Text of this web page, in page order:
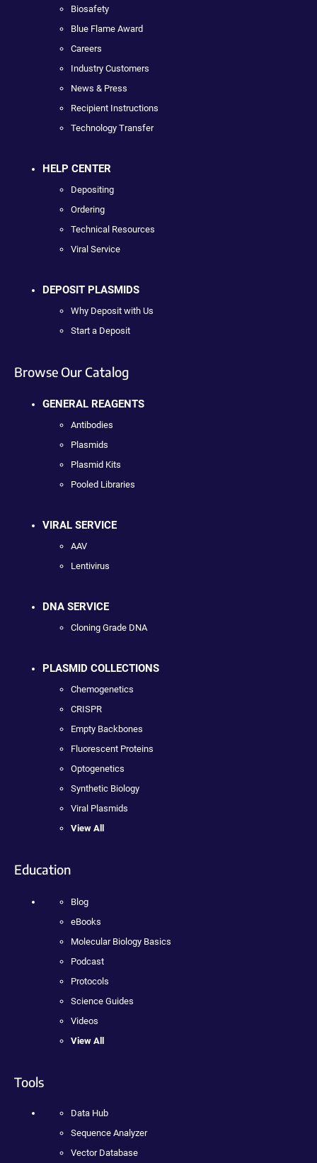
Biosafety
Blue Flame Award
Careers
Industry Customers
News & Press
Recipient Instructions
Technology Transfer
HELP CENTER
Depositing
Ordering
Technical Resources
Viral Service
DEPOSIT PLASMIDS
Why Deposit with Us
Start a Deposit
Browse Our Catalog
GENERAL REAGENTS
Antibodies
Plasmids
Plasmid Kits
Pooled Libraries
VIRAL SERVICE
AAV
Lentivirus
DNA SERVICE
Cloning Grade DNA
PLASMID COLLECTIONS
Chemogenetics
CRISPR
Empty Backbones
Fluorescent Proteins
Optogenetics
Synthetic Biology
Viral Plasmids
View All
Education
Blog
eBooks
Molecular Biology Basics
Podcast
Protocols
Science Guides
Videos
View All
Tools
Data Hub
Sequence Analyzer
Vector Database